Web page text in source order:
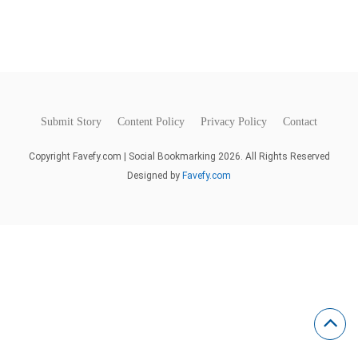
Submit Story Content Policy Privacy Policy Contact
Copyright Favefy.com | Social Bookmarking 2026. All Rights Reserved
Designed by Favefy.com